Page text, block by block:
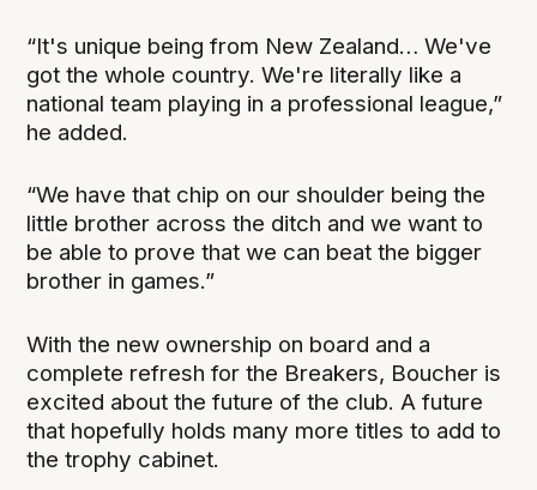
“It's unique being from New Zealand… We've
got the whole country. We're literally like a
national team playing in a professional league,”
he added.
“We have that chip on our shoulder being the
little brother across the ditch and we want to
be able to prove that we can beat the bigger
brother in games.”
With the new ownership on board and a
complete refresh for the Breakers, Boucher is
excited about the future of the club. A future
that hopefully holds many more titles to add to
the trophy cabinet.